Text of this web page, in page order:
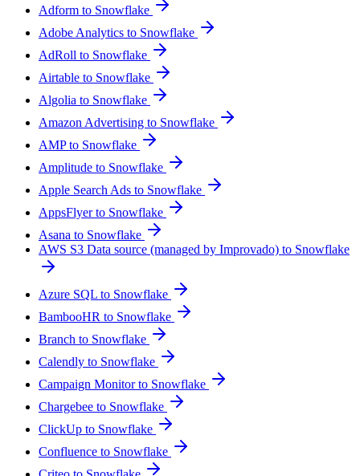
Adform to Snowflake
Adobe Analytics to Snowflake
AdRoll to Snowflake
Airtable to Snowflake
Algolia to Snowflake
Amazon Advertising to Snowflake
AMP to Snowflake
Amplitude to Snowflake
Apple Search Ads to Snowflake
AppsFlyer to Snowflake
Asana to Snowflake
AWS S3 Data source (managed by Improvado) to Snowflake
Azure SQL to Snowflake
BambooHR to Snowflake
Branch to Snowflake
Calendly to Snowflake
Campaign Monitor to Snowflake
Chargebee to Snowflake
ClickUp to Snowflake
Confluence to Snowflake